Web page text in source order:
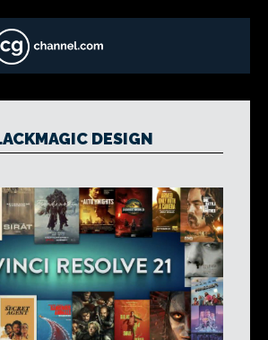
DESIGN